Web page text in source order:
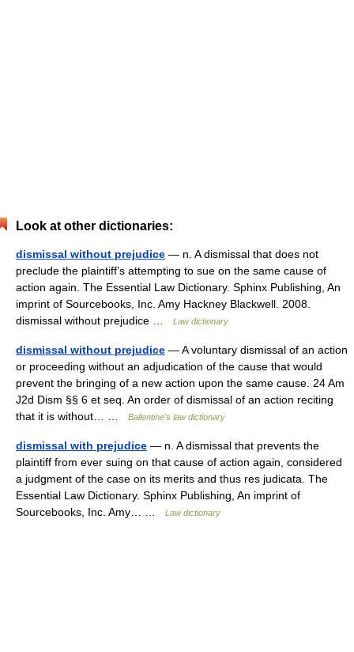
Look at other dictionaries:
dismissal without prejudice — n. A dismissal that does not
preclude the plaintiff’s attempting to sue on the same cause of
action again. The Essential Law Dictionary. Sphinx Publishing, An
imprint of Sourcebooks, Inc. Amy Hackney Blackwell. 2008.
dismissal without prejudice …
Law dictionary
dismissal without prejudice — A voluntary dismissal of an action
or proceeding without an adjudication of the cause that would
prevent the bringing of a new action upon the same cause. 24 Am
J2d Dism §§ 6 et seq. An order of dismissal of an action reciting
that it is without… …
Ballentine's law dictionary
dismissal with prejudice — n. A dismissal that prevents the
plaintiff from ever suing on that cause of action again, considered
a judgment of the case on its merits and thus res judicata. The
Essential Law Dictionary. Sphinx Publishing, An imprint of
Sourcebooks, Inc. Amy… …
Law dictionary